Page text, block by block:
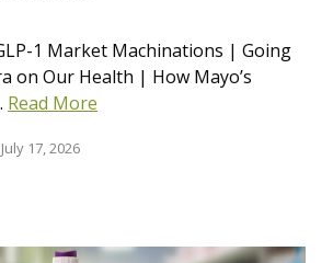
1 Market Machinations | Going
on Our Health | How Mayo’s
Read More
July 17, 2026